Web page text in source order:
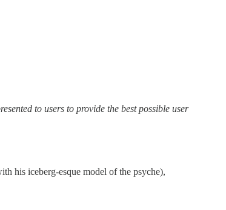
to users to provide the best possible user
his iceberg-esque model of the psyche),